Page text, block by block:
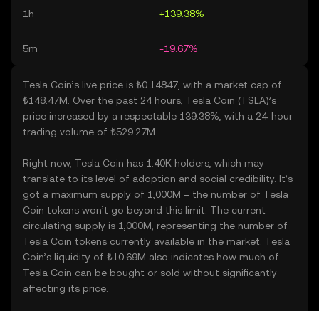
1h +139.38%
5m -19.67%
Tesla Coin’s live price is ₺0.14847, with a market cap of
₺148.47M. Over the past 24 hours, Tesla Coin (TSLA)’s
price increased by a respectable 139.38%, with a 24-hour
trading volume of ₺529.27M.
Right now, Tesla Coin has 1.40K holders, which may
translate to its level of adoption and social credibility. It’s
got a maximum supply of 1,000M – the number of Tesla
Coin tokens won’t go beyond this limit. The current
circulating supply is 1,000M, representing the number of
Tesla Coin tokens currently available in the market. Tesla
Coin’s liquidity of ₺10.69M also indicates how much of
Tesla Coin can be bought or sold without significantly
affecting its price.